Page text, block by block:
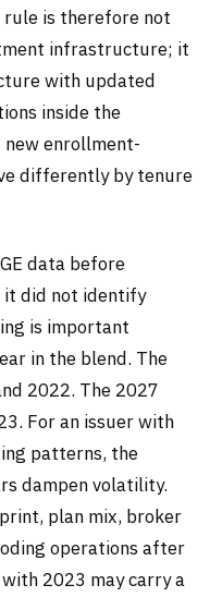
is therefore not
infrastructure; it
with updated
inside the
enrollment-
differently by tenure
data before
did not identify
is important
in the blend. The
2022. The 2027
For an issuer with
patterns, the
dampen volatility.
plan mix, broker
operations after
2023 may carry a